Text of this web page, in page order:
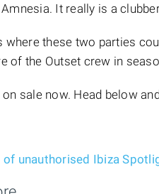
It really is a
where these two parties
of the Outset crew in
sale now. Head below
of unauthorised Ibiza